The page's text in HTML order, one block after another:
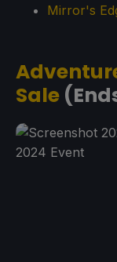
Mirror's
Sale